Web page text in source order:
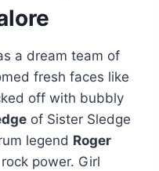
a dream team of
fresh faces like
off with bubbly
of Sister Sledge
legend Roger
power. Girl